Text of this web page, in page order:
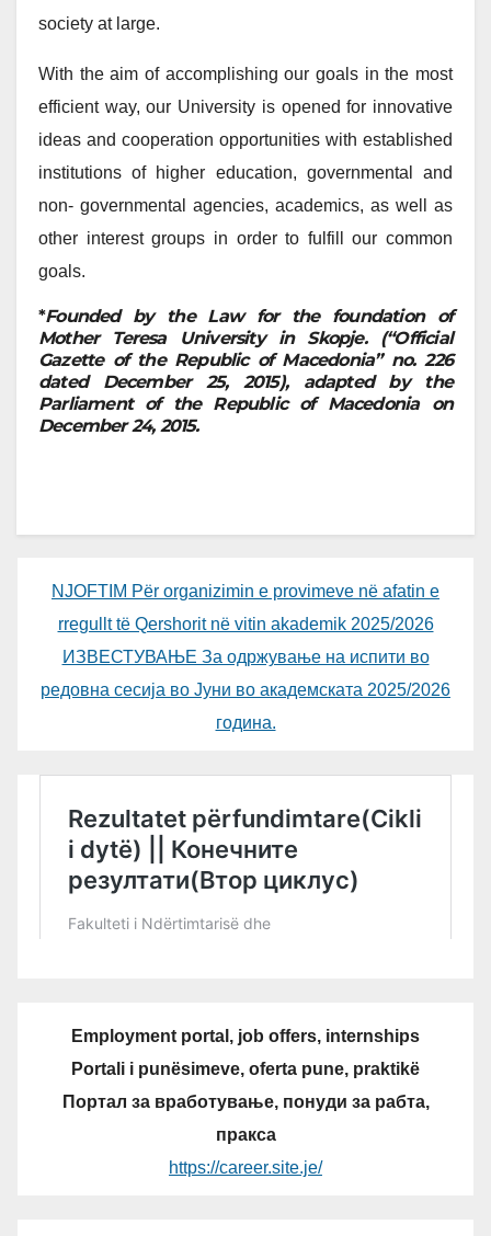
society at large.
With the aim of accomplishing our goals in the most
efficient way, our University is opened for innovative
ideas and cooperation opportunities with established
institutions of higher education, governmental and
non- governmental agencies, academics, as well as
other interest groups in order to fulfill our common
goals.
*Founded by the Law for the foundation of
Mother Teresa University in Skopje. (“Official
Gazette of the Republic of Macedonia” no. 226
dated December 25, 2015), adapted by the
Parliament of the Republic of Macedonia on
December 24, 2015.
NJOFTIM Për organizimin e provimeve në afatin e
rregullt të Qershorit në vitin akademik 2025/2026
ИЗВЕСТУВАЊЕ За одржување на испити во
редовна сесија во Јуни во академската 2025/2026
година.
Employment portal, job offers, internships
Portali i punësimeve, oferta pune, praktikë
Портал за вработување, понуди за рабта,
пракса
https://career.site.je/